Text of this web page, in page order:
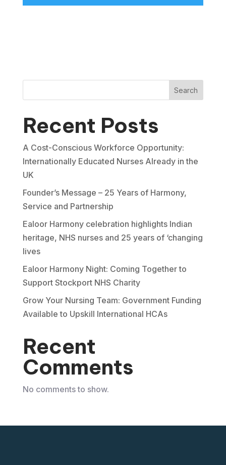
Search
Recent Posts
A Cost-Conscious Workforce Opportunity:
Internationally Educated Nurses Already in the
UK
Founder’s Message – 25 Years of Harmony,
Service and Partnership
Ealoor Harmony celebration highlights Indian
heritage, NHS nurses and 25 years of ‘changing
lives
Ealoor Harmony Night: Coming Together to
Support Stockport NHS Charity
Grow Your Nursing Team: Government Funding
Available to Upskill International HCAs
Recent
Comments
No comments to show.